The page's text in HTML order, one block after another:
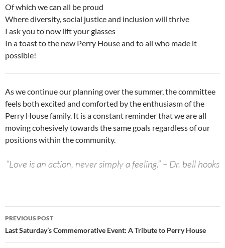
Of which we can all be proud
Where diversity, social justice and inclusion will thrive
I ask you to now lift your glasses
In a toast to the new Perry House and to all who made it
possible!
As we continue our planning over the summer, the committee
feels both excited and comforted by the enthusiasm of the
Perry House family. It is a constant reminder that we are all
moving cohesively towards the same goals regardless of our
positions within the community.
“Love is an action, never simply a feeling.” – Dr. bell hooks
Post
navigation
PREVIOUS POST
Last Saturday’s Commemorative Event: A Tribute to Perry House